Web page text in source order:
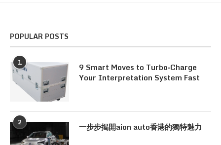
POPULAR POSTS
1
9 Smart Moves to Turbo‑Charge
Your Interpretation System Fast
2 一步步揭開aion auto香港的獨特魅力